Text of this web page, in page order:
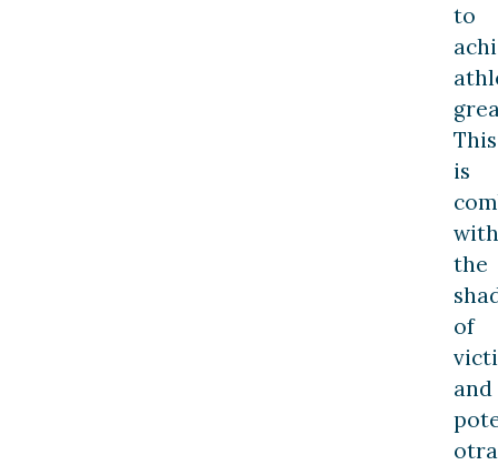
to
This
is
with
the
of
and